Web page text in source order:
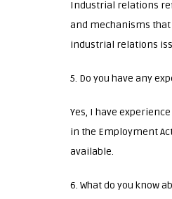
Industrial relations
and mechanisms
industrial relations
5. Do you have any
Yes, I have
in the Employment
available.
6. What do you know